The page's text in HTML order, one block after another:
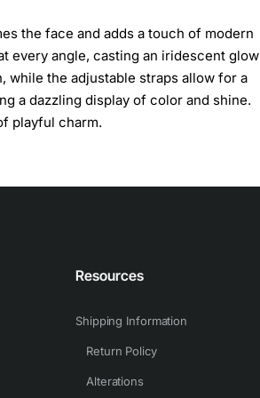
the face and adds a touch of modern
every angle, casting an iridescent
while the adjustable straps allow for a
a dazzling display of color and shine.
playful charm.
Resources
Shipping Information
Return Policy
Alterations